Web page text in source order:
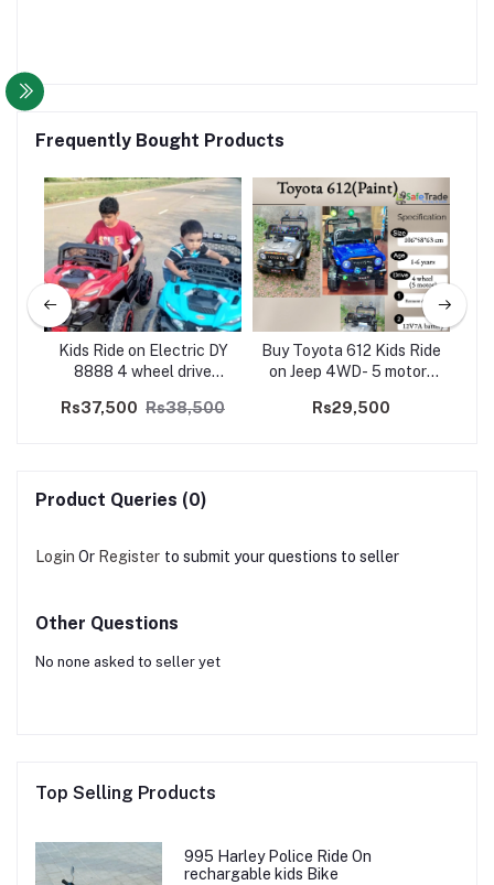
Frequently Bought Products
Kids Ride on Electric DY
8888 4 wheel drive
Rs37,500 Rs38,500
Buy Toyota 612 Kids Ride
on Jeep 4WD- 5 motors
Rs29,500
Product Queries (0)
Login Or Register to submit your questions to seller
Other Questions
No none asked to seller yet
Top Selling Products
995 Harley Police Ride On
rechargable kids Bike